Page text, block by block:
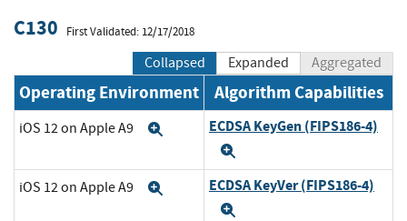
C130 First Validated: 12/17/2018
Collapsed Expanded Aggregated
Operating Environment Algorithm Capabilities
iOS 12 on Apple A9 ExpandECDSA KeyGen (FIPS186-4)
iOS 12 on Apple A9 ExpandECDSA KeyVer (FIPS186-4)